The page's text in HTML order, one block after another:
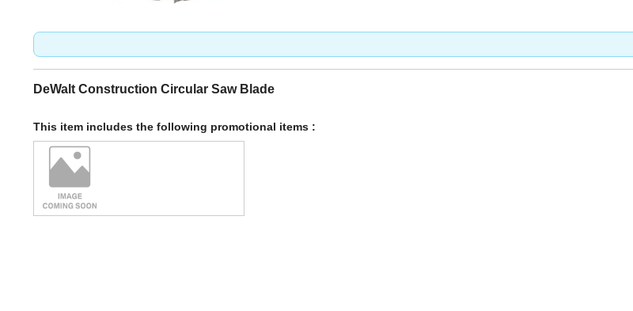
DeWalt Construction Circular Saw Blade
This item includes the following promotional items :